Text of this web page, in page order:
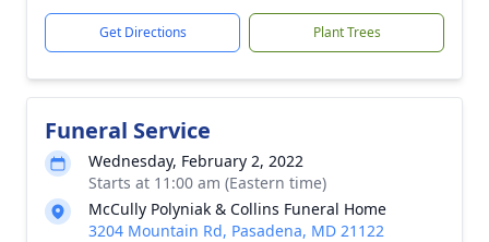
Get Directions Plant Trees
Funeral Service
Wednesday, February 2, 2022
Starts at 11:00 am (Eastern time)
McCully Polyniak & Collins Funeral Home
3204 Mountain Rd, Pasadena, MD 21122